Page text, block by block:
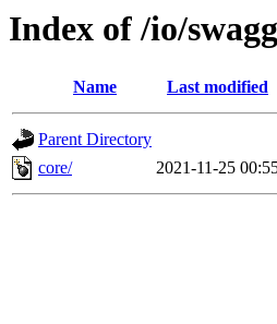
Index of /io/
Name Last modified
Parent Directory
core/
2021-11-25